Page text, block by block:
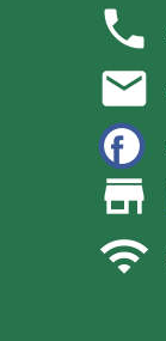
phone
email
store
wifi